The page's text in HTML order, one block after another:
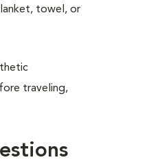
towel, or
traveling,